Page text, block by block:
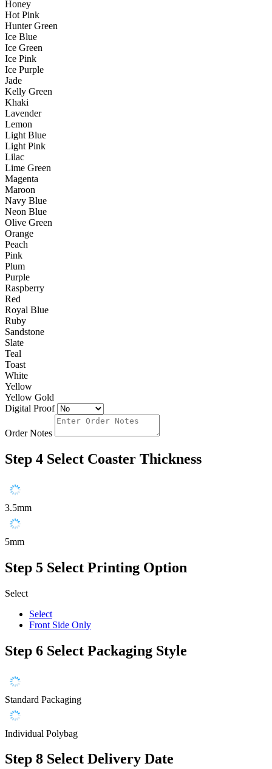
Honey
Hot Pink
Hunter Green
Ice Blue
Ice Green
Ice Pink
Ice Purple
Jade
Kelly Green
Khaki
Lavender
Lemon
Light Blue
Light Pink
Lilac
Lime Green
Magenta
Maroon
Navy Blue
Neon Blue
Olive Green
Orange
Peach
Pink
Plum
Purple
Raspberry
Red
Royal Blue
Ruby
Sandstone
Slate
Teal
Toast
White
Yellow
Yellow Gold
Digital Proof
Order Notes
Step 4 Select Coaster Thickness
3.5mm
5mm
Step 5 Select Printing Option
Select
Select
Front Side Only
Step 6 Select Packaging Style
Standard Packaging
Individual Polybag
Step 8 Select Delivery Date